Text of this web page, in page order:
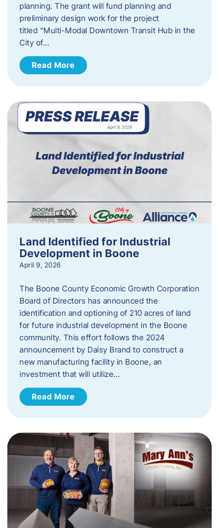
planning. The grant will fund planning and
preliminary design work for the project
titled “Multi-Modal Downtown Transit Hub in the
City of…
Read More
Land Identified for Industrial
Development in Boone
April 9, 2026
The Boone County Economic Growth Corporation
Board of Directors has announced the
identification and optioning of 210 acres of land
for future industrial development in the Boone
community. This effort follows the 2024
announcement by Daisy Brand to construct a
new manufacturing facility in Boone, an
investment that will utilize…
Read More